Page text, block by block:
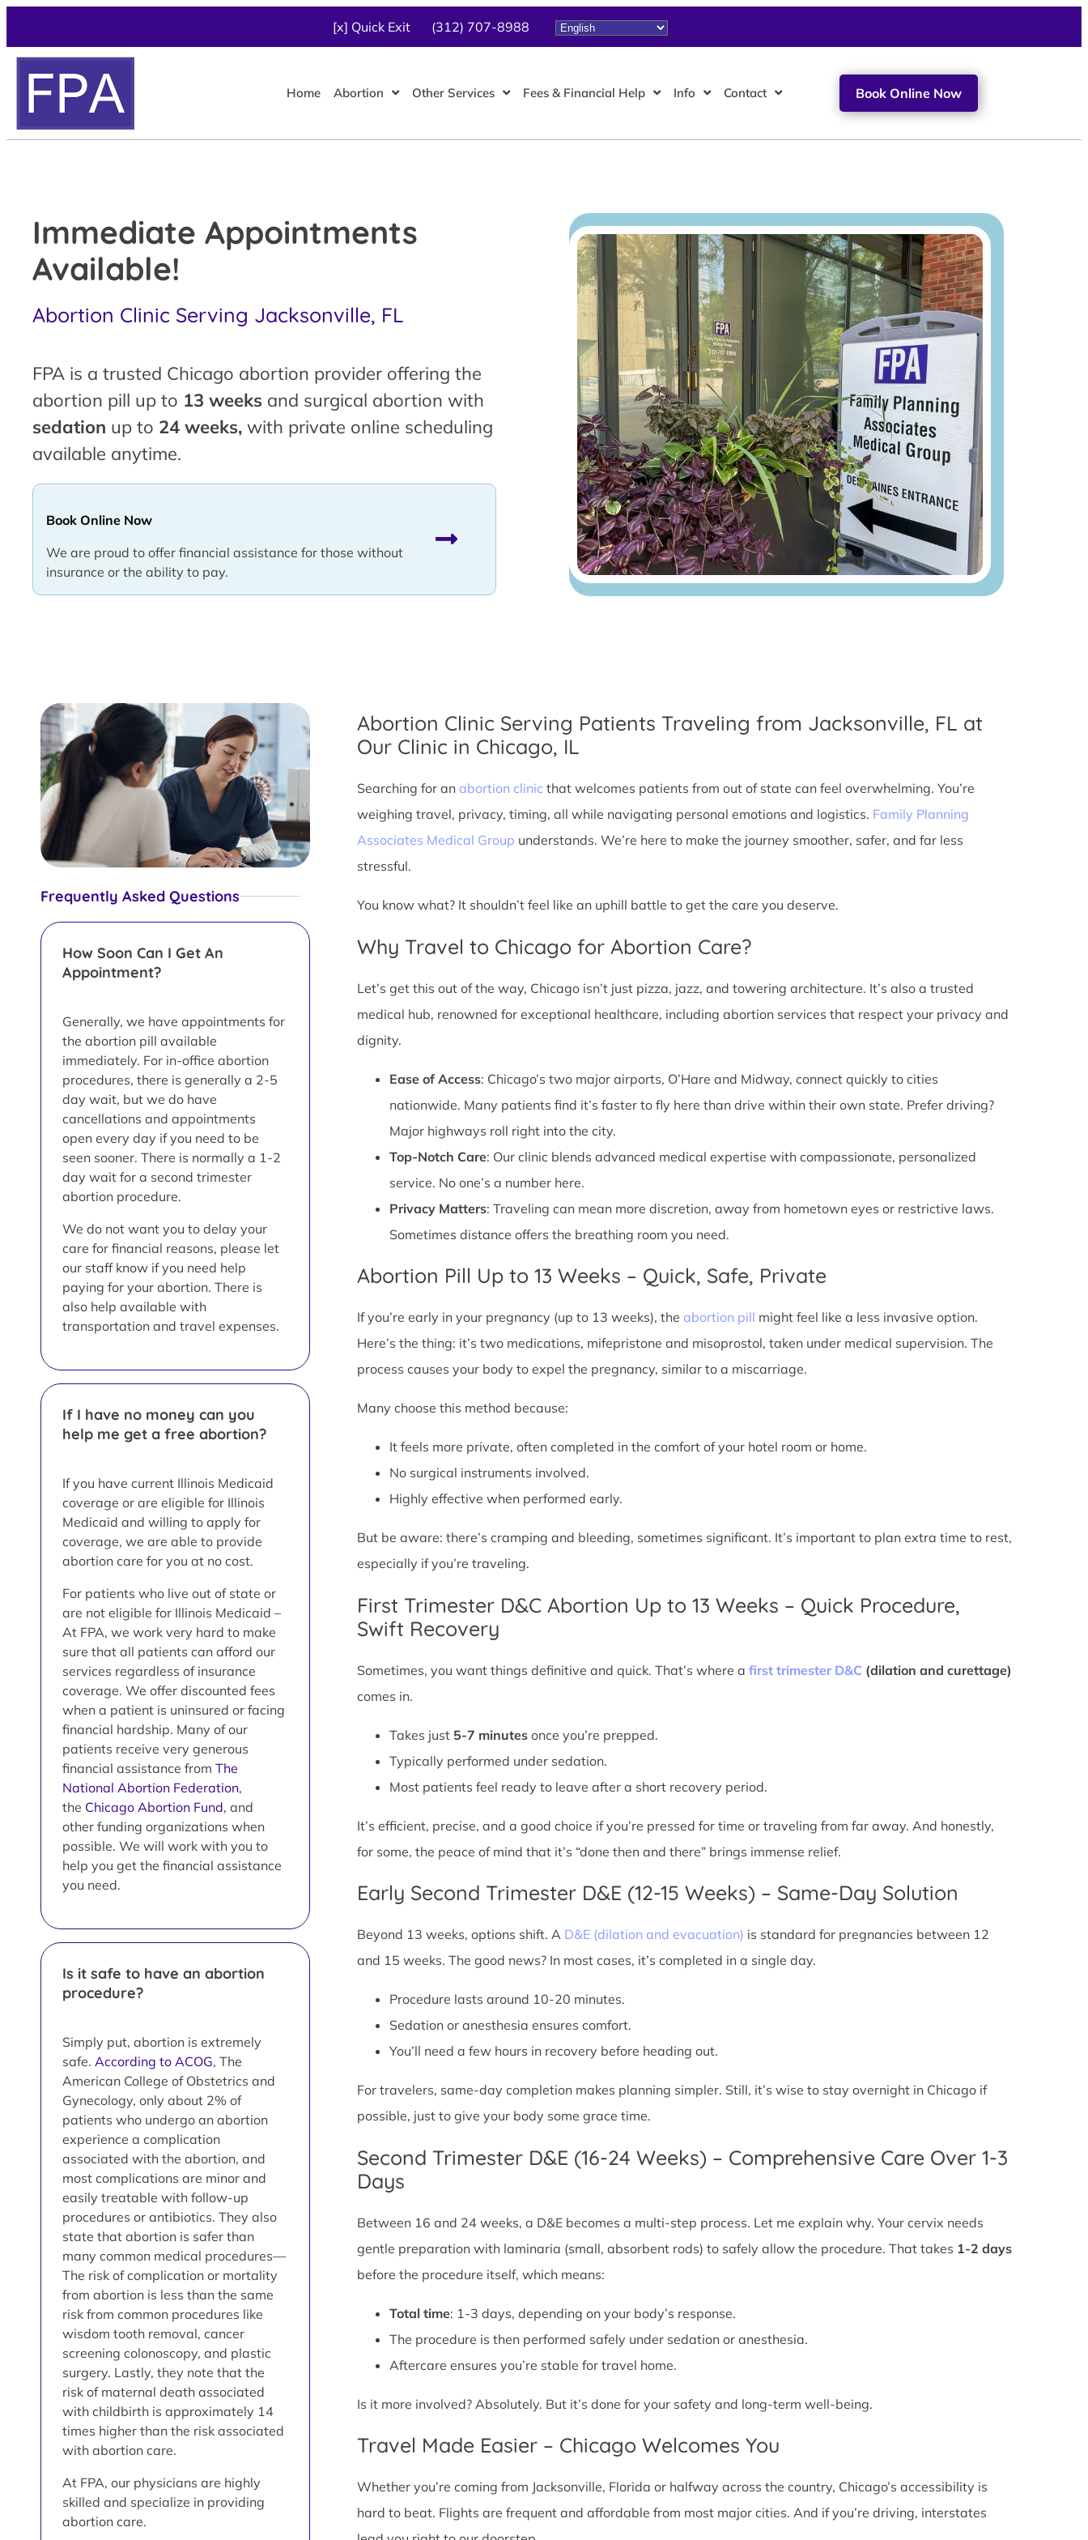
[x] Quick Exit (312) 707-8988
Home Abortion Other Services Fees & Financial Help Info Contact Book Online Now
Immediate Appointments
Available!
Abortion Clinic Serving Jacksonville, FL
FPA is a trusted Chicago abortion provider offering the
abortion pill up to 13 weeks and surgical abortion with
sedation up to 24 weeks, with private online scheduling
available anytime.
Book Online Now
We are proud to offer financial assistance for those without
insurance or the ability to pay.
Frequently Asked Questions
How Soon Can I Get An
Appointment?
Generally, we have appointments for
the abortion pill available
immediately. For in-office abortion
procedures, there is generally a 2-5
day wait, but we do have
cancellations and appointments
open every day if you need to be
seen sooner. There is normally a 1-2
day wait for a second trimester
abortion procedure.
We do not want you to delay your
care for financial reasons, please let
our staff know if you need help
paying for your abortion. There is
also help available with
transportation and travel expenses.
If I have no money can you
help me get a free abortion?
If you have current Illinois Medicaid
coverage or are eligible for Illinois
Medicaid and willing to apply for
coverage, we are able to provide
abortion care for you at no cost.
For patients who live out of state or
are not eligible for Illinois Medicaid –
At FPA, we work very hard to make
sure that all patients can afford our
services regardless of insurance
coverage. We offer discounted fees
when a patient is uninsured or facing
financial hardship. Many of our
patients receive very generous
financial assistance from The
National Abortion Federation,
the Chicago Abortion Fund, and
other funding organizations when
possible. We will work with you to
help you get the financial assistance
you need.
Is it safe to have an abortion
procedure?
Simply put, abortion is extremely
safe. According to ACOG, The
American College of Obstetrics and
Gynecology, only about 2% of
patients who undergo an abortion
experience a complication
associated with the abortion, and
most complications are minor and
easily treatable with follow-up
procedures or antibiotics. They also
state that abortion is safer than
many common medical procedures—
The risk of complication or mortality
from abortion is less than the same
risk from common procedures like
wisdom tooth removal, cancer
screening colonoscopy, and plastic
surgery. Lastly, they note that the
risk of maternal death associated
with childbirth is approximately 14
times higher than the risk associated
with abortion care.
At FPA, our physicians are highly
skilled and specialize in providing
abortion care.
Abortion Clinic Serving Patients Traveling from Jacksonville, FL at
Our Clinic in Chicago, IL
Searching for an abortion clinic that welcomes patients from out of state can feel overwhelming. You’re
weighing travel, privacy, timing, all while navigating personal emotions and logistics. Family Planning
Associates Medical Group understands. We’re here to make the journey smoother, safer, and far less
stressful.
You know what? It shouldn’t feel like an uphill battle to get the care you deserve.
Why Travel to Chicago for Abortion Care?
Let’s get this out of the way, Chicago isn’t just pizza, jazz, and towering architecture. It’s also a trusted
medical hub, renowned for exceptional healthcare, including abortion services that respect your privacy and
dignity.
Ease of Access: Chicago’s two major airports, O’Hare and Midway, connect quickly to cities
nationwide. Many patients find it’s faster to fly here than drive within their own state. Prefer driving?
Major highways roll right into the city.
Top-Notch Care: Our clinic blends advanced medical expertise with compassionate, personalized
service. No one’s a number here.
Privacy Matters: Traveling can mean more discretion, away from hometown eyes or restrictive laws.
Sometimes distance offers the breathing room you need.
Abortion Pill Up to 13 Weeks – Quick, Safe, Private
If you’re early in your pregnancy (up to 13 weeks), the abortion pill might feel like a less invasive option.
Here’s the thing: it’s two medications, mifepristone and misoprostol, taken under medical supervision. The
process causes your body to expel the pregnancy, similar to a miscarriage.
Many choose this method because:
It feels more private, often completed in the comfort of your hotel room or home.
No surgical instruments involved.
Highly effective when performed early.
But be aware: there’s cramping and bleeding, sometimes significant. It’s important to plan extra time to rest,
especially if you’re traveling.
First Trimester D&C Abortion Up to 13 Weeks – Quick Procedure,
Swift Recovery
Sometimes, you want things definitive and quick. That’s where a first trimester D&C (dilation and curettage)
comes in.
Takes just 5-7 minutesonce you’re prepped.
Typically performed under sedation.
Most patients feel ready to leave after a short recovery period.
It’s efficient, precise, and a good choice if you’re pressed for time or traveling from far away. And honestly,
for some, the peace of mind that it’s “done then and there” brings immense relief.
Early Second Trimester D&E (12-15 Weeks) – Same-Day Solution
Beyond 13 weeks, options shift. A D&E (dilation and evacuation) is standard for pregnancies between 12
and 15 weeks. The good news? In most cases, it’s completed in a single day.
Procedure lasts around 10-20 minutes.
Sedation or anesthesia ensures comfort.
You’ll need a few hours in recovery before heading out.
For travelers, same-day completion makes planning simpler. Still, it’s wise to stay overnight in Chicago if
possible, just to give your body some grace time.
Second Trimester D&E (16-24 Weeks) – Comprehensive Care Over 1-3
Days
Between 16 and 24 weeks, a D&E becomes a multi-step process. Let me explain why. Your cervix needs
gentle preparation with laminaria (small, absorbent rods) to safely allow the procedure. That takes 1-2 days
before the procedure itself, which means:
Total time: 1-3 days, depending on your body’s response.
The procedure is then performed safely under sedation or anesthesia.
Aftercare ensures you’re stable for travel home.
Is it more involved? Absolutely. But it’s done for your safety and long-term well-being.
Travel Made Easier – Chicago Welcomes You
Whether you’re coming from Jacksonville, Florida or halfway across the country, Chicago’s accessibility is
hard to beat. Flights are frequent and affordable from most major cities. And if you’re driving, interstates